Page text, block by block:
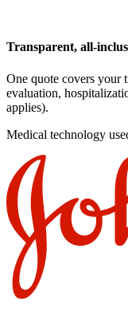
Transparent, all-
One quote covers your
evaluation,
applies).
Medical technology